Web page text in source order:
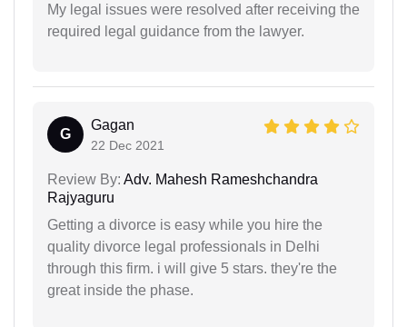
My legal issues were resolved after receiving the
required legal guidance from the lawyer.
G
Gagan
22 Dec 2021
Review By: Adv. Mahesh Rameshchandra
Rajyaguru
Getting a divorce is easy while you hire the
quality divorce legal professionals in Delhi
through this firm. i will give 5 stars. they're the
great inside the phase.